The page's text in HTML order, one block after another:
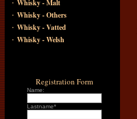
Whisky - Malt
· Whisky - Others
· Whisky - Vatted
· Whisky - Welsh
Registration Form
Name:
Lastname*